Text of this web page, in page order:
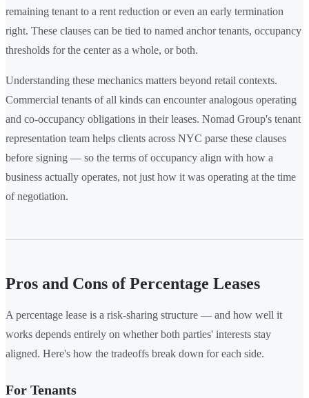
remaining tenant to a rent reduction or even an early termination
right. These clauses can be tied to named anchor tenants, occupancy
thresholds for the center as a whole, or both.
Understanding these mechanics matters beyond retail contexts.
Commercial tenants of all kinds can encounter analogous operating
and co-occupancy obligations in their leases. Nomad Group's tenant
representation team helps clients across NYC parse these clauses
before signing — so the terms of occupancy align with how a
business actually operates, not just how it was operating at the time
of negotiation.
Pros and Cons of Percentage Leases
A percentage lease is a risk-sharing structure — and how well it
works depends entirely on whether both parties' interests stay
aligned. Here's how the tradeoffs break down for each side.
For Tenants